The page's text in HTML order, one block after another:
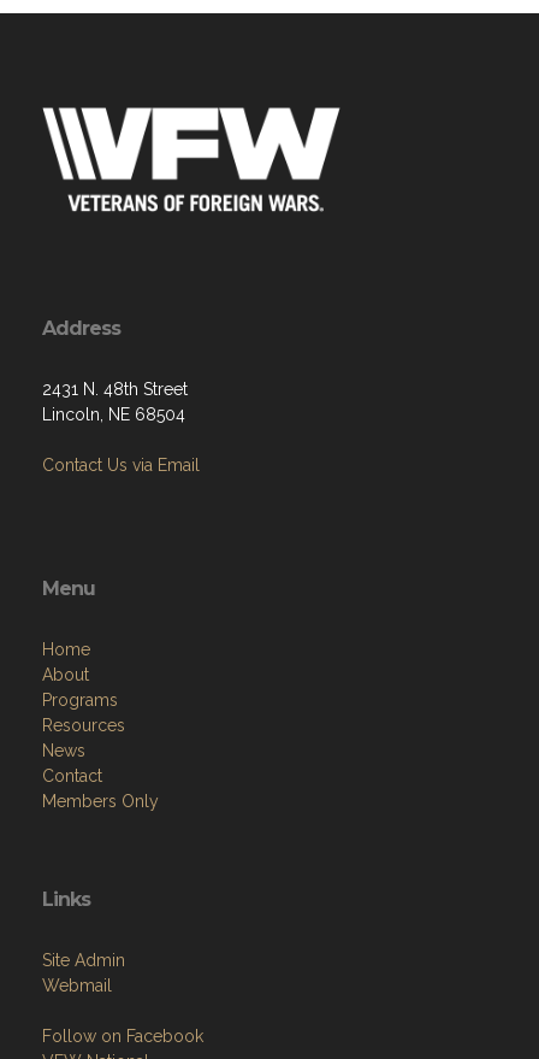
Address
2431 N. 48th Street
Lincoln, NE 68504
Contact Us via Email
Menu
Home
About
Programs
Resources
News
Contact
Members Only
Links
Site Admin
Webmail
Follow on Facebook